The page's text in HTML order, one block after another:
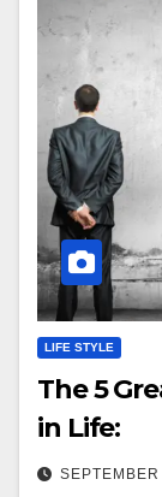
LIFE STYLE
The 5
in Life: